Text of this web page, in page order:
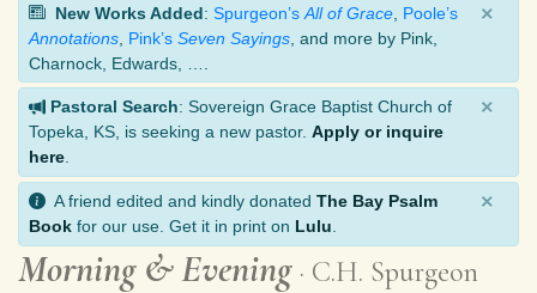
New Works Added: Spurgeon’s All of Grace Poole’s
Annotations Pink’s Seven Sayings , and more by Pink,
Charnock, Edwards, ….
×
Pastoral Search: Sovereign Grace Baptist Church of
Topeka, KS, is seeking a new pastor. Apply or inquire
here
×
A friend edited and kindly donated The Bay Psalm
Book for our use. Get it in print on Lulu
×
Morning &Evening C.H. Spurgeon